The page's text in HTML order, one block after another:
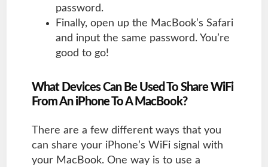
password.
Finally, open up the MacBook’s Safari
and input the same password. You’re
good to go!
What Devices Can Be Used To Share WiFi
From An iPhone To A MacBook?
There are a few different ways that you
can share your iPhone’s WiFi signal with
your MacBook. One way is to use a